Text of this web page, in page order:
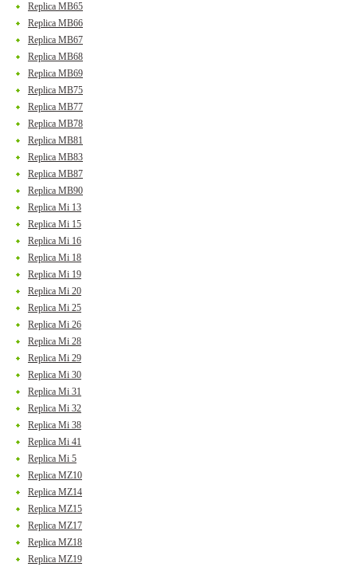
Replica MB65
Replica MB66
Replica MB67
Replica MB68
Replica MB69
Replica MB75
Replica MB77
Replica MB78
Replica MB81
Replica MB83
Replica MB87
Replica MB90
Replica Mi 13
Replica Mi 15
Replica Mi 16
Replica Mi 18
Replica Mi 19
Replica Mi 20
Replica Mi 25
Replica Mi 26
Replica Mi 28
Replica Mi 29
Replica Mi 30
Replica Mi 31
Replica Mi 32
Replica Mi 38
Replica Mi 41
Replica Mi 5
Replica MZ10
Replica MZ14
Replica MZ15
Replica MZ17
Replica MZ18
Replica MZ19